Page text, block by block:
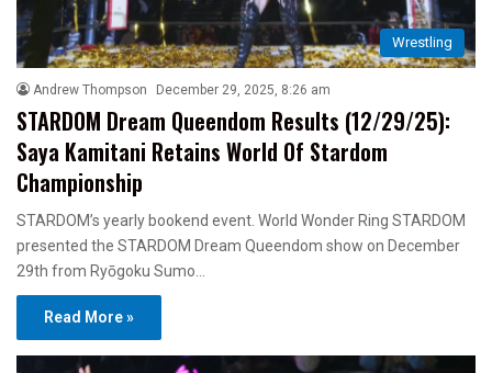
Wrestling
Andrew Thompson December 29, 2025, 8:26 am
STARDOM Dream Queendom Results (12/29/25):
Saya Kamitani Retains World Of Stardom
Championship
STARDOM’s yearly bookend event. World Wonder Ring STARDOM
presented the STARDOM Dream Queendom show on December
29th from Ryōgoku Sumo…
Read More »